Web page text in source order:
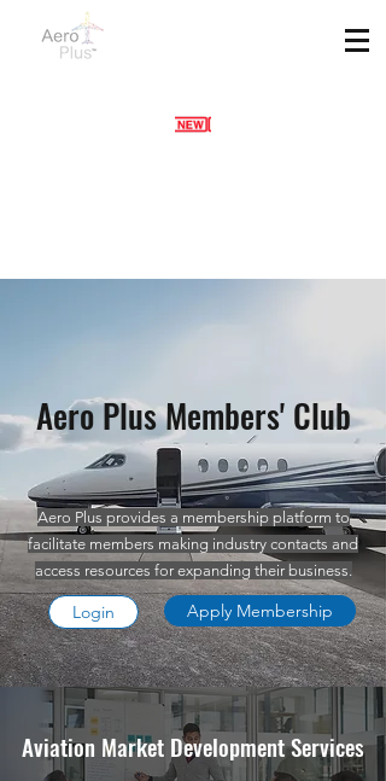
Aero Plus Members' Club
Aero Plus provides a membership platform to
facilitate members making industry contacts and
access resources for expanding their business.
Login Apply Membership
Aviation Market Development Services